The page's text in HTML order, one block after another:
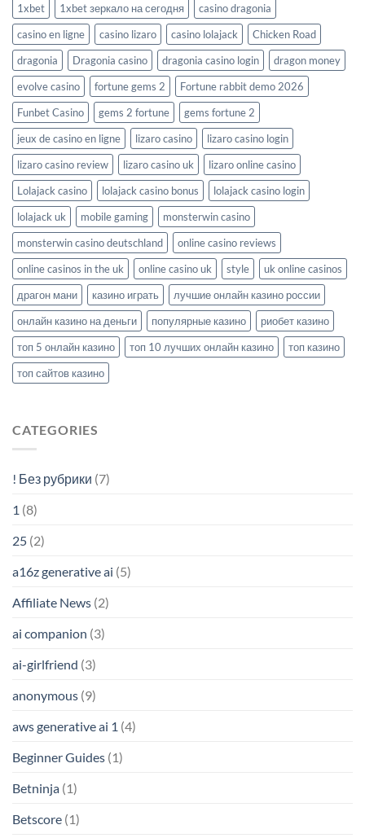
1xbet 1xbet зеркало на сегодня
casino dragonia
casino en ligne
casino lizaro casino lolajack
Chicken Road
dragonia
Dragonia casino dragonia casino login
dragon money
evolve casino
fortune gems 2
Fortune rabbit demo 2026
Funbet Casino
gems 2 fortune
gems fortune 2
jeux de casino en ligne
lizaro casino
lizaro casino login
lizaro casino review
lizaro casino uk
lizaro online casino
Lolajack casino
lolajack casino bonus
lolajack casino login
lolajack uk
mobile gaming
monsterwin casino
monsterwin casino deutschland
online casino reviews
online casinos in the uk
online casino uk style
uk online casinos
драгон мани
казино играть
лучшие онлайн казино россии
онлайн казино на деньги
популярные казино
риобет казино
топ 5 онлайн казино
топ 10 лучших онлайн казино
топ казино
топ сайтов казино
CATEGORIES
! Без рубрики (7)
1 (8)
25 (2)
a16z generative ai (5)
Affiliate News (2)
ai companion (3)
ai-girlfriend (3)
anonymous (9)
aws generative ai 1 (4)
Beginner Guides (1)
Betninja (1)
Betscore (1)